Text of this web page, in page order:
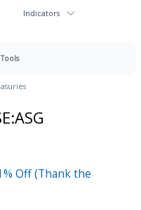
Indicators
Tools
Off (Thank the